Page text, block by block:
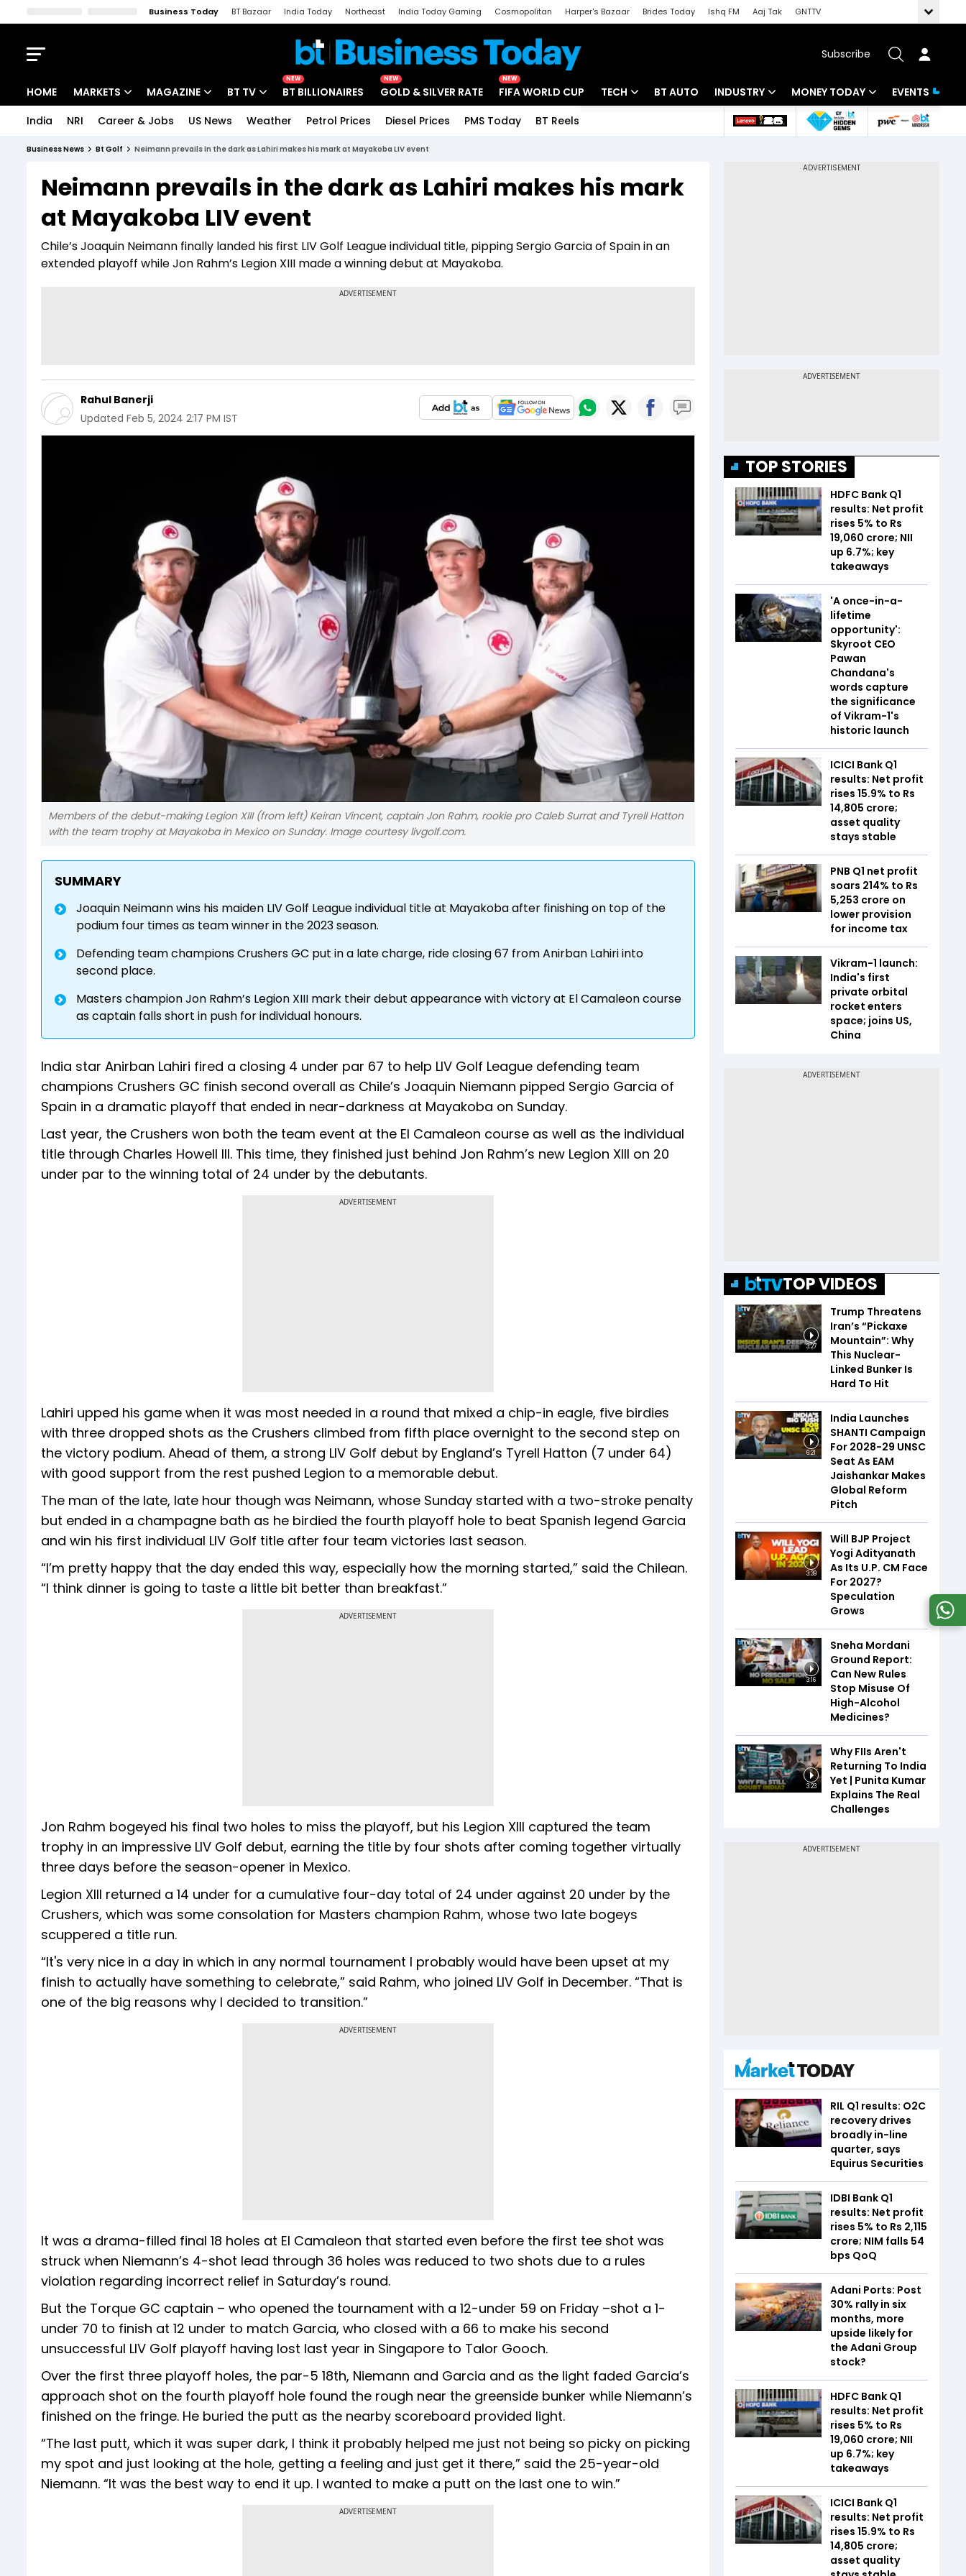
Business Today BT Bazaar India Today Northeast India Today Gaming Cosmopolitan Harper's Bazaar Brides Today Ishq FM Aaj Tak
GNTTV
Subscribe
HOME MARKETS
Indices
Stocks List
MAGAZINE
Deep Dive
Interview
BT TV
Drive Today
BT Explainer
NEW
BT BILLIONAIRES
NEW
GOLD & SILVER RATE
NEW
FIFA WORLD CUP TECH
Startups
BT AUTO INDUSTRY
Banking
MONEY TODAY
Mutual Funds
EVENTS
India NRI Career & Jobs US News Weather Petrol Prices Diesel Prices PMS Today BT Reels
Business News Bt Golf Neimann prevails in the dark as Lahiri makes his mark at Mayakoba LIV event
Neimann prevails in the dark as Lahiri makes his mark
at Mayakoba LIV event
Chile’s Joaquin Neimann finally landed his first LIV Golf League individual title, pipping Sergio Garcia of Spain in an
extended playoff while Jon Rahm’s Legion XIII made a winning debut at Mayakoba.
Rahul Banerji
Updated Feb 5, 2024 2:17 PM IST
Members of the debut-making Legion XIII (from left) Keiran Vincent, captain Jon Rahm, rookie pro Caleb Surrat and Tyrell Hatton
with the team trophy at Mayakoba in Mexico on Sunday. Image courtesy livgolf.com.
SUMMARY
Joaquin Neimann wins his maiden LIV Golf League individual title at Mayakoba after finishing on top of the
podium four times as team winner in the 2023 season.
Defending team champions Crushers GC put in a late charge, ride closing 67 from Anirban Lahiri into
second place.
Masters champion Jon Rahm’s Legion XIII mark their debut appearance with victory at El Camaleon course
as captain falls short in push for individual honours.
India star Anirban Lahiri fired a closing 4 under par 67 to help LIV Golf League defending team
champions Crushers GC finish second overall as Chile’s Joaquin Niemann pipped Sergio Garcia of
Spain in a dramatic playoff that ended in near-darkness at Mayakoba on Sunday.
Last year, the Crushers won both the team event at the El Camaleon course as well as the individual
title through Charles Howell III. This time, they finished just behind Jon Rahm’s new Legion XIII on 20
under par to the winning total of 24 under by the debutants.
ADVERTISEMENT
Lahiri upped his game when it was most needed in a round that mixed a chip-in eagle, five birdies
with three dropped shots as the Crushers climbed from fifth place overnight to the second step on
the victory podium. Ahead of them, a strong LIV Golf debut by England’s Tyrell Hatton (7 under 64)
with good support from the rest pushed Legion to a memorable debut.
The man of the late, late hour though was Neimann, whose Sunday started with a two-stroke penalty
but ended in a champagne bath as he birdied the fourth playoff hole to beat Spanish legend Garcia
and win his first individual LIV Golf title after four team victories last season.
“I’m pretty happy that the day ended this way, especially how the morning started,” said the Chilean.
“I think dinner is going to taste a little bit better than breakfast.”
ADVERTISEMENT
Jon Rahm bogeyed his final two holes to miss the playoff, but his Legion XIII captured the team
trophy in an impressive LIV Golf debut, earning the title by four shots after coming together virtually
three days before the season-opener in Mexico.
Legion XIII returned a 14 under for a cumulative four-day total of 24 under against 20 under by the
Crushers, which was some consolation for Masters champion Rahm, whose two late bogeys
scuppered a title run.
“It's very nice in a day in which in any normal tournament I probably would have been upset at my
finish to actually have something to celebrate,” said Rahm, who joined LIV Golf in December. “That is
one of the big reasons why I decided to transition.”
ADVERTISEMENT
It was a drama-filled final 18 holes at El Camaleon that started even before the first tee shot was
struck when Niemann’s 4-shot lead through 36 holes was reduced to two shots due to a rules
violation regarding incorrect relief in Saturday’s round.
But the Torque GC captain – who opened the tournament with a 12-under 59 on Friday –shot a 1-
under 70 to finish at 12 under to match Garcia, who closed with a 66 to make his second
unsuccessful LIV Golf playoff having lost last year in Singapore to Talor Gooch.
Over the first three playoff holes, the par-5 18th, Niemann and Garcia and as the light faded Garcia’s
approach shot on the fourth playoff hole found the rough near the greenside bunker while Niemann’s
finished on the fringe. He buried the putt as the nearby scoreboard provided light.
“The last putt, which it was super dark, I think it probably helped me just not being so picky on picking
my spot and just looking at the hole, getting a feeling and just get it there,” said the 25-year-old
Niemann. “It was the best way to end it up. I wanted to make a putt on the last one to win.”
ADVERTISEMENT
TOP STORIES
HDFC Bank Q1
results: Net profit
rises 5% to Rs
19,060 crore; NII
up 6.7%; key
takeaways
'A once-in-a-
lifetime
opportunity':
Skyroot CEO
Pawan
Chandana's
words capture
the significance
of Vikram-1's
historic launch
ICICI Bank Q1
results: Net profit
rises 15.9% to Rs
14,805 crore;
asset quality
stays stable
PNB Q1 net profit
soars 214% to Rs
5,253 crore on
lower provision
for income tax
Vikram-1 launch:
India's first
private orbital
rocket enters
space; joins US,
China
TOP VIDEOS
3:27
Trump Threatens
Iran’s “Pickaxe
Mountain”: Why
This Nuclear-
Linked Bunker Is
Hard To Hit
6:21
India Launches
SHANTI Campaign
For 2028-29 UNSC
Seat As EAM
Jaishankar Makes
Global Reform
Pitch
3:39
Will BJP Project
Yogi Adityanath
As Its U.P. CM Face
For 2027?
Speculation
Grows
3:16
Sneha Mordani
Ground Report:
Can New Rules
Stop Misuse Of
High-Alcohol
Medicines?
3:23
Why FIIs Aren't
Returning To India
Yet | Punita Kumar
Explains The Real
Challenges
RIL Q1 results: O2C
recovery drives
broadly in-line
quarter, says
Equirus Securities
IDBI Bank Q1
results: Net profit
rises 5% to Rs 2,115
crore; NIM falls 54
bps QoQ
Adani Ports: Post
30% rally in six
months, more
upside likely for
the Adani Group
stock?
HDFC Bank Q1
results: Net profit
rises 5% to Rs
19,060 crore; NII
up 6.7%; key
takeaways
ICICI Bank Q1
results: Net profit
rises 15.9% to Rs
14,805 crore;
asset quality